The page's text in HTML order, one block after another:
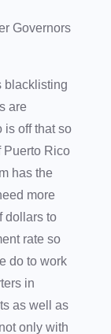
Governors
blacklisting
are
is off that so
Puerto Rico
has the
more
dollars to
rate so
do to work
in
as well as
only with